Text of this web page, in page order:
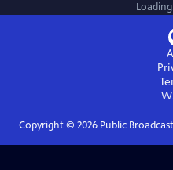
Copyright © 2026Public